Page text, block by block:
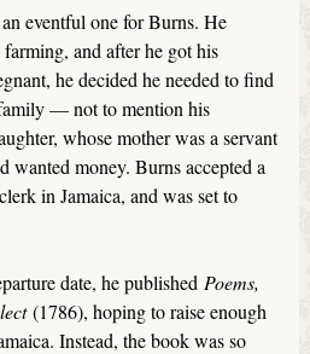
eventful one for Burns. He
and after he got his
he decided he needed to find
— not to mention his
whose mother was a servant
wanted money. Burns accepted a
in Jamaica, and was set to
date, he published Poems,
(1786), hoping to raise enough
Instead, the book was so